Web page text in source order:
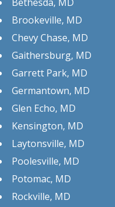
Brookeville, MD
Chevy Chase, MD
Gaithersburg, MD
Garrett Park, MD
Germantown, MD
Glen Echo, MD
Kensington, MD
Laytonsville, MD
Poolesville, MD
Potomac, MD
Rockville, MD